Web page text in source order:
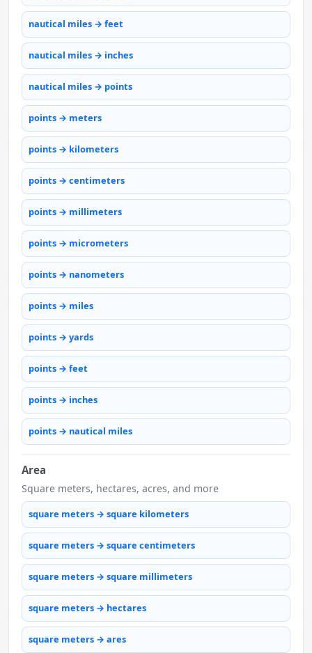
nautical miles → feet
nautical miles → inches
nautical miles → points
points → meters
points → kilometers
points → centimeters
points → millimeters
points → micrometers
points → nanometers
points → miles
points → yards
points → feet
points → inches
points → nautical miles
Area
Square meters, hectares, acres, and more
square meters → square kilometers
square meters → square centimeters
square meters → square millimeters
square meters → hectares
square meters → ares